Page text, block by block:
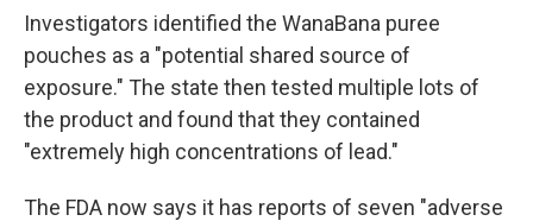
Investigators identified the WanaBana puree
pouches as a "potential shared source of
exposure." The state then tested multiple lots of
the product and found that they contained
"extremely high concentrations of lead."
The FDA now says it has reports of seven "adverse